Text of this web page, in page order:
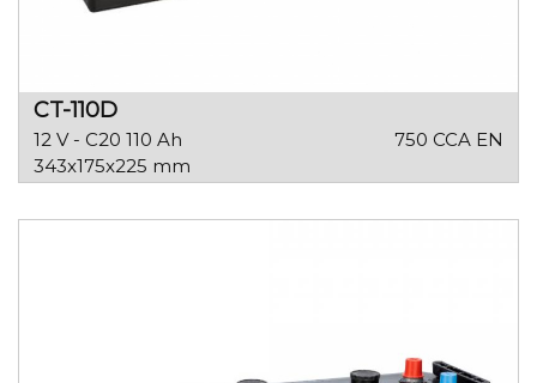
CT-110D
12 V - C20 110 Ah
750 CCA EN
343x175x225 mm